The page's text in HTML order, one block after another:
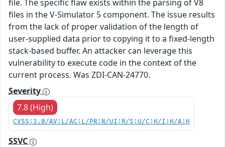
file. The specific flaw exists within the parsing of V8
files in the V-Simulator 5 component. The issue results
from the lack of proper validation of the length of
user-supplied data prior to copying it to a fixed-length
stack-based buffer. An attacker can leverage this
vulnerability to execute code in the context of the
current process. Was ZDI-CAN-24770.
Severity
7.8 (High)
CVSS:3.0/AV:L/AC:L/PR:N/UI:R/S:U/C:H/I:H/A:H
SSVC